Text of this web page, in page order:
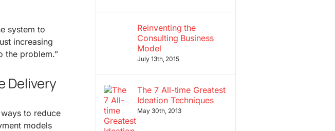
system to
increasing
the problem.”
Delivery
to reduce
models
Reinventing the
Consulting Business
Model
July 13th, 2015
The 7 All-time Greatest
Ideation Techniques
May 30th, 2013